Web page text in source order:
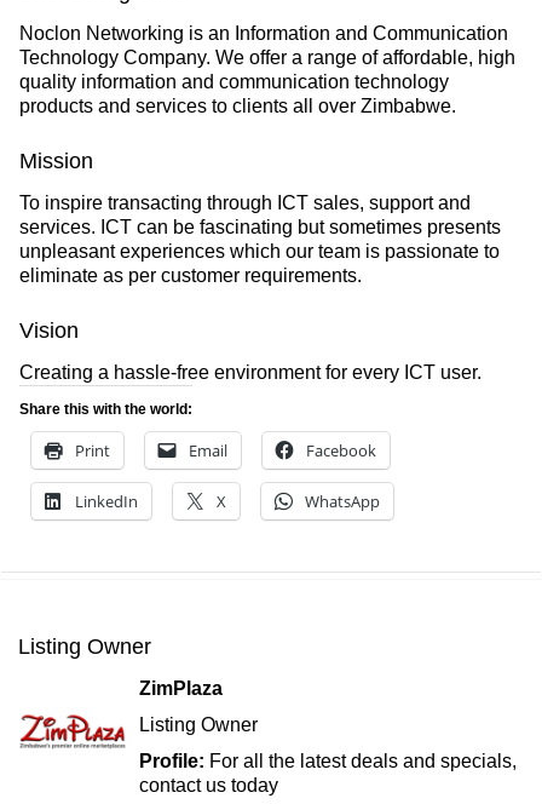
Noclon Networking is an Information and Communication
Technology Company. We offer a range of affordable, high
quality information and communication technology
products and services to clients all over Zimbabwe.
Mission
To inspire transacting through ICT sales, support and
services. ICT can be fascinating but sometimes presents
unpleasant experiences which our team is passionate to
eliminate as per customer requirements.
Vision
Creating a hassle-free environment for every ICT user.
Share this with the world:
Print Email Facebook
LinkedIn X WhatsApp
Listing Owner
ZimPlaza
Listing Owner
Profile: For all the latest deals and specials,
contact us today